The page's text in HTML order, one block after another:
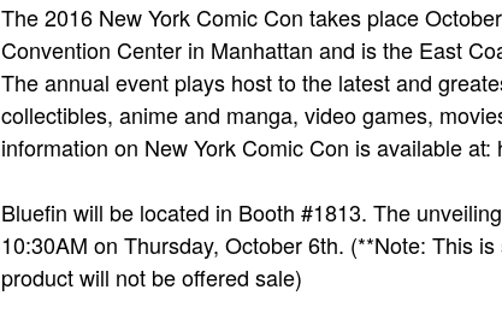
The 2016 New York Comic Con takes place
Convention Center in Manhattan and is the East
The annual event plays host to the latest and
collectibles, anime and manga, video games,
information on New York Comic Con is available
Bluefin will be located in Booth #1813. The
10:30AM on Thursday, October 6th. (**Note: This
product will not be offered sale)